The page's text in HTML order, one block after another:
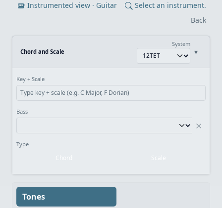
Instrumented view · Guitar
Select an instrument.
Back
Chord and Scale
System
▾
Key + Scale
Bass
Type
Tones